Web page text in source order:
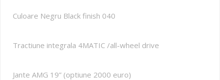
Culoare Negru Black finish 040
Tractiune integrala 4MATIC /all-wheel drive
Jante AMG 19” (optiune 2000 euro)